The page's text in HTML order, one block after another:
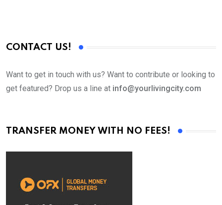
CONTACT US!
Want to get in touch with us? Want to contribute or looking to
get featured? Drop us a line at info@yourlivingcity.com
TRANSFER MONEY WITH NO FEES!